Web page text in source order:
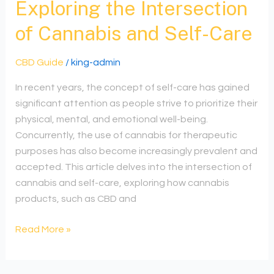
Exploring the Intersection
of Cannabis and Self-Care
CBD Guide / king-admin
In recent years, the concept of self-care has gained
significant attention as people strive to prioritize their
physical, mental, and emotional well-being.
Concurrently, the use of cannabis for therapeutic
purposes has also become increasingly prevalent and
accepted. This article delves into the intersection of
cannabis and self-care, exploring how cannabis
products, such as CBD and
Read More »